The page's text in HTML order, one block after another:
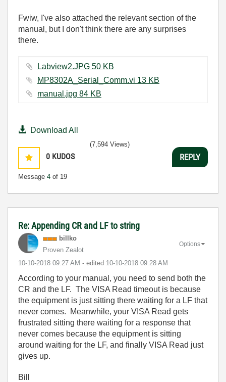
Fwiw, I've also attached the relevant section of the
manual, but I don't think there are any surprises
there.
Labview2.JPG ‏50 KB
MP8302A_Serial_Comm.vi ‏13 KB
manual.jpg ‏84 KB
Download All
0 KUDOS
Message 4 of 19
(7,594 Views)
REPLY
Re: Appending CR and LF to string
billko
Proven Zealot
‎10-10-2018 09:27 AM - edited ‎10-10-2018 09:28 AM
Options
According to your manual, you need to send both the
CR and the LF. The VISA Read timeout is because
the equipment is just sitting there waiting for a LF that
never comes. Meanwhile, your VISA Read gets
frustrated sitting there waiting for a response that
never comes because the equipment is sitting
around waiting for the LF, and finally VISA Read just
gives up.
Bill